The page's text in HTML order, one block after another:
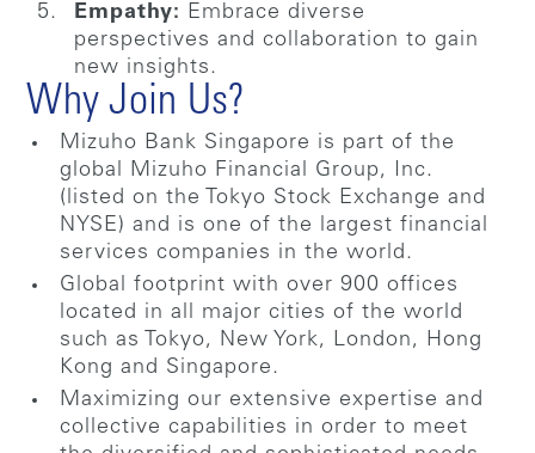
Empathy: Embrace diverse
perspectives and collaboration to gain
new insights.
Why Join Us?
Mizuho Bank Singapore is part of the
global Mizuho Financial Group, Inc.
(listed on the Tokyo Stock Exchange and
NYSE) and is one of the largest financial
services companies in the world.
Global footprint with over 900 offices
located in all major cities of the world
such as Tokyo, New York, London, Hong
Kong and Singapore.
Maximizing our extensive expertise and
collective capabilities in order to meet